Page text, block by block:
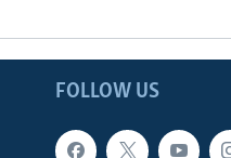
FOLLOW US